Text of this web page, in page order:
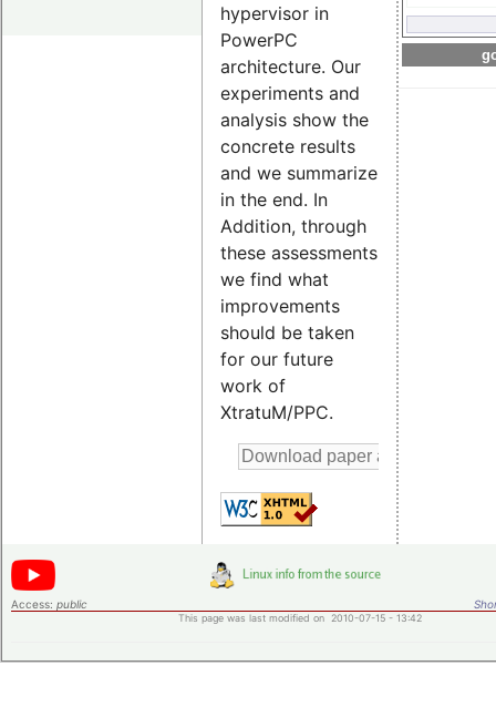
hypervisor in
PowerPC
architecture. Our
experiments and
analysis show the
concrete results
and we summarize
in the end. In
Addition, through
these assessments
we find what
improvements
should be taken
for our future
work of
XtratuM/PPC.
Access: public
This page was last modified on 2010-07-15 - 13:42